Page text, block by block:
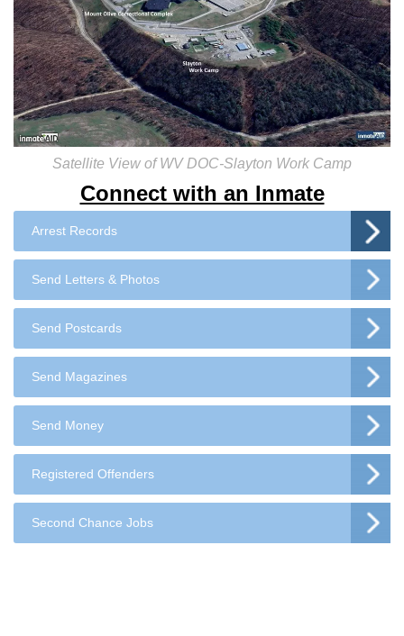
Connect with an Inmate
Arrest Records
Send Letters & Photos
Send Postcards
Send Magazines
Send Money
Registered Offenders
Second Chance Jobs
Satellite View of WV DOC-Slayton Work Camp